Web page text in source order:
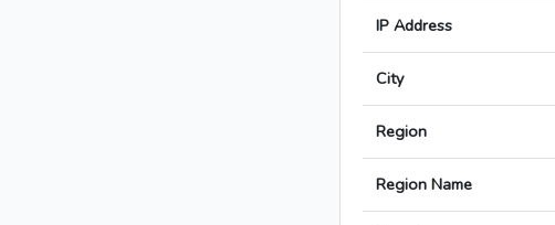
IP Address
City
Region
Region Name